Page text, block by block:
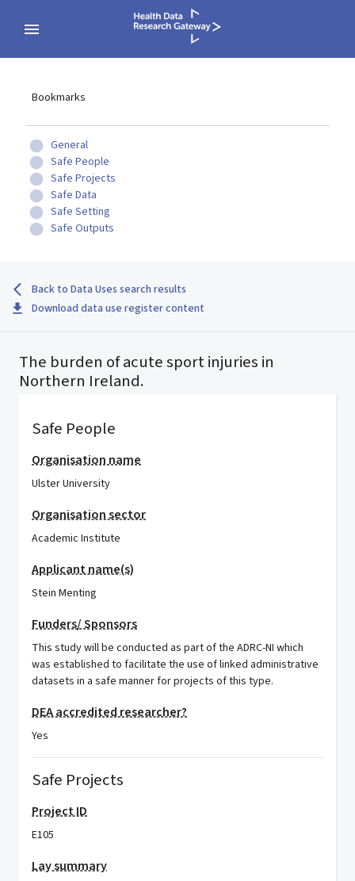
Bookmarks
General
Safe People
Safe Projects
Safe Data
Safe Setting
Safe Outputs
Back to Data Uses search results
Download data use register content
The burden of acute sport injuries in
Northern Ireland.
Safe People
Organisation name
Ulster University
Organisation sector
Academic Institute
Applicant name(s)
Stein Menting
Funders/ Sponsors
This study will be conducted as part of the ADRC-NI which
was established to facilitate the use of linked administrative
datasets in a safe manner for projects of this type.
DEA accredited researcher?
Yes
Safe Projects
Project ID
E105
Lay summary